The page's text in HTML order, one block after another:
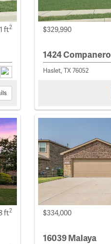
ft2 $329,990
1424 Companero
Haslet, TX 76052
ft2 $334,000
16039 Malaya